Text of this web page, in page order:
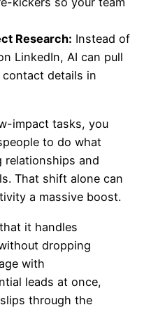
Research: Instead of
LinkedIn, AI can pull
details in
impact tasks, you
to do what
relationships and
That shift alone can
a massive boost.
it handles
dropping
with
leads at once,
through the